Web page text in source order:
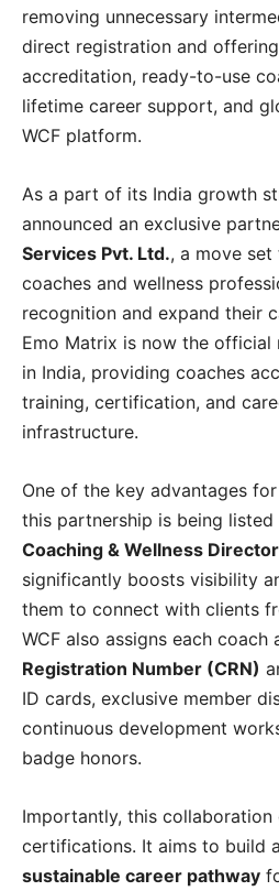
removing unnecessary
direct registration and
accreditation, ready-to-use
lifetime career support, and
WCF platform.
As a part of its India growth
announced an exclusive
Services Pvt. Ltd., a move
coaches and wellness
recognition and expand their
Emo Matrix is now the official
in India, providing coaches
training, certification, and
infrastructure.
One of the key advantages
this partnership is being listed
Coaching & Wellness
significantly boosts visibility
them to connect with clients
WCF also assigns each coach
Registration Number (CRN)
ID cards, exclusive member
continuous development
badge honors.
Importantly, this collaboration
certifications. It aims to build a
sustainable career pathway